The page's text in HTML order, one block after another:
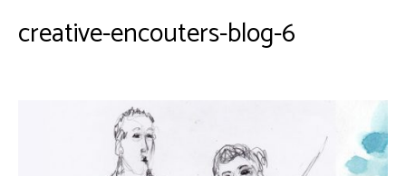
creative-encouters-blog-6